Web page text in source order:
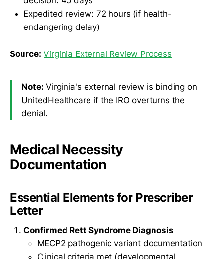
Expedited review: 72 hours (if health-
endangering delay)
Source: Virginia External Review Process
Note: Virginia's external review is binding on
UnitedHealthcare if the IRO overturns the
denial.
Medical Necessity
Documentation
Essential Elements for Prescriber
Letter
Confirmed Rett Syndrome Diagnosis
MECP2 pathogenic variant documentation
Clinical criteria met (developmental